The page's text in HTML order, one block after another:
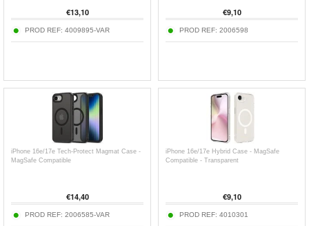
€13,10
PROD REF: 4009895-VAR
€9,10
PROD REF: 2006598
iPhone 16e/17e Tech-Protect Magmat Case -
MagSafe Compatible
€14,40
PROD REF: 2006585-VAR
iPhone 16e/17e Hybrid Case - MagSafe
Compatible - Transparent
€9,10
PROD REF: 4010301